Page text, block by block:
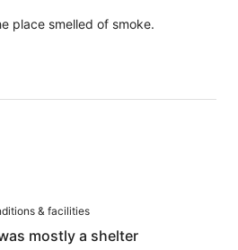
place smelled of smoke.
& facilities
mostly a shelter